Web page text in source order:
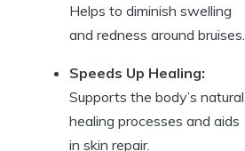
Helps to diminish swelling
and redness around bruises.
Speeds Up Healing:
Supports the body’s natural
healing processes and aids
in skin repair.